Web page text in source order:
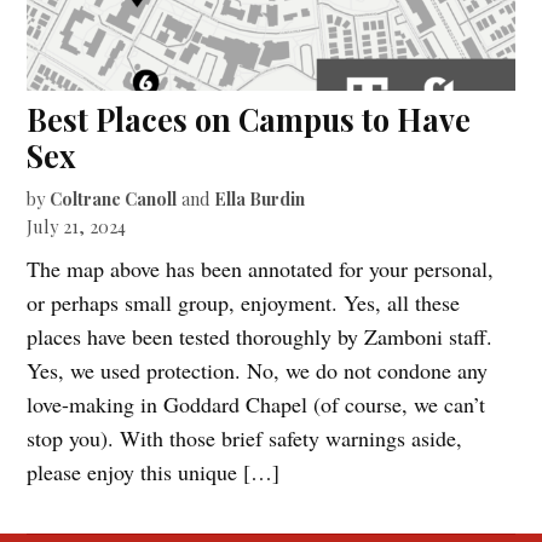
Best Places on Campus to Have
Sex
by Coltrane Canoll and Ella Burdin
July 21, 2024
The map above has been annotated for your personal,
or perhaps small group, enjoyment. Yes, all these
places have been tested thoroughly by Zamboni staff.
Yes, we used protection. No, we do not condone any
love-making in Goddard Chapel (of course, we can’t
stop you). With those brief safety warnings aside,
please enjoy this unique […]